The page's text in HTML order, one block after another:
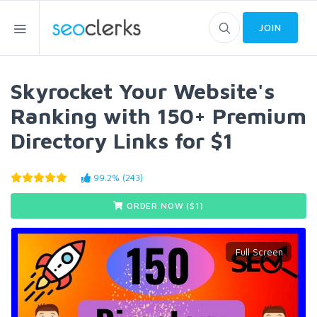
JOIN
Skyrocket Your Website's
Ranking with 150+ Premium
Directory Links for $1
99.2% (243)
ORDER NOW ($ 1 )